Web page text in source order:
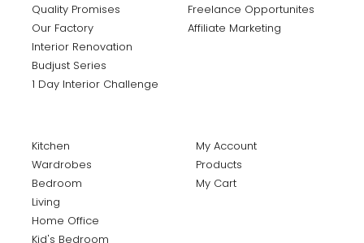
Quality Promises
Our Factory
Interior Renovation
Budjust Series
1 Day Interior Challenge
Freelance Opportunites
Affiliate Marketing
Kitchen
Wardrobes
Bedroom
Living
Home Office
Kid's Bedroom
My Account
Products
My Cart